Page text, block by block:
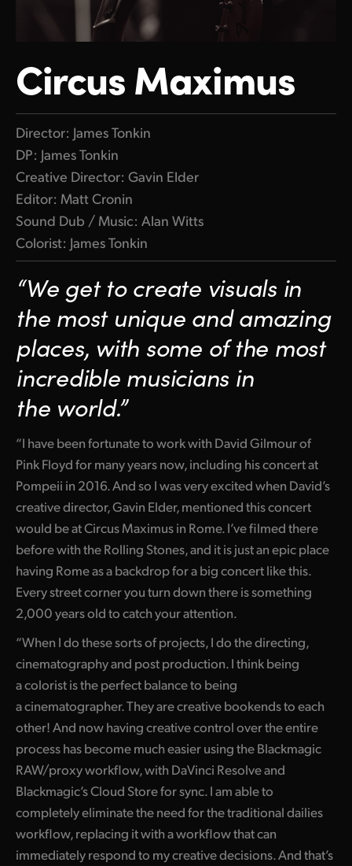
Circus Maximus
Director: James Tonkin
DP: James Tonkin
Creative Director: Gavin Elder
Editor: Matt Cronin
Sound Dub / Music: Alan Witts
Colorist: James Tonkin
“We get to create visuals in
the most unique and amazing
places, with some of the most
incredible musicians in
the world.”
“I have been fortunate to work with David Gilmour of
Pink Floyd for many years now, including his concert at
Pompeii in 2016. And so I was very excited when David’s
creative director, Gavin Elder, mentioned this concert
would be at Circus Maximus in Rome. I’ve filmed there
before with the Rolling Stones, and it is just an epic place
having Rome as a backdrop for a big concert like this.
Every street corner you turn down there is something
2,000 years old to catch your attention.
“When I do these sorts of projects, I do the directing,
cinematography and post production. I think being
a colorist is the perfect balance to being
a cinematographer. They are creative bookends to each
other! And now having creative control over the entire
process has become much easier using the Blackmagic
RAW/proxy workflow, with DaVinci Resolve and
Blackmagic’s Cloud Store for sync. I am able to
completely eliminate the need for the traditional dailies
workflow, replacing it with a workflow that can
immediately respond to my creative decisions. And that’s